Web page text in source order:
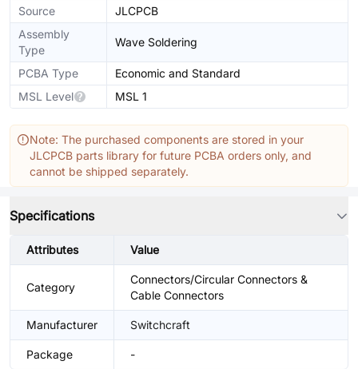
Source
JLCPCB
Assembly
Type
Wave Soldering
PCBA Type
Economic and Standard
MSL Level
MSL 1
Note: The purchased components are stored in your
JLCPCB parts library for future PCBA orders only, and
cannot be shipped separately.
Specifications
Attributes Value
Category
Connectors/Circular Connectors &
Cable Connectors
Manufacturer Switchcraft
Package -